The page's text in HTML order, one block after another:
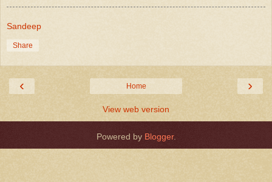
Sandeep
Share
‹ ›
Home
View web version
Powered by Blogger.